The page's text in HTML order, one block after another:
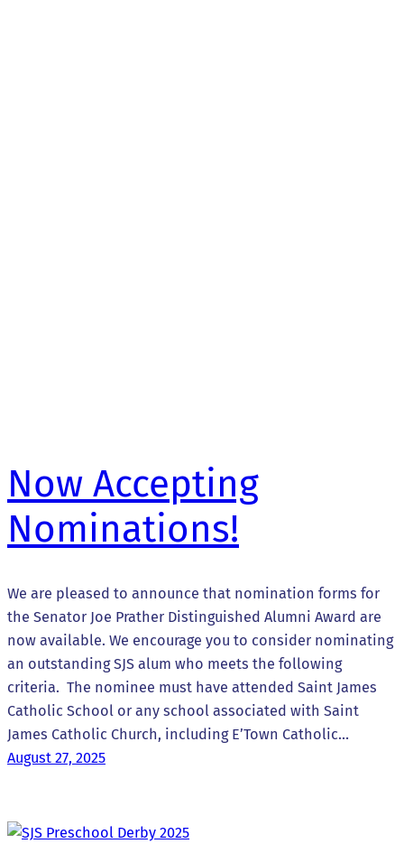
Now Accepting
Nominations!
We are pleased to announce that nomination forms for
the Senator Joe Prather Distinguished Alumni Award are
now available. We encourage you to consider nominating
an outstanding SJS alum who meets the following
criteria. The nominee must have attended Saint James
Catholic School or any school associated with Saint
James Catholic Church, including E’Town Catholic…
August 27, 2025